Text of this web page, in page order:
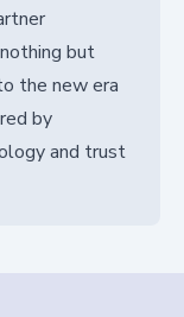
but
the new era
by
and trust